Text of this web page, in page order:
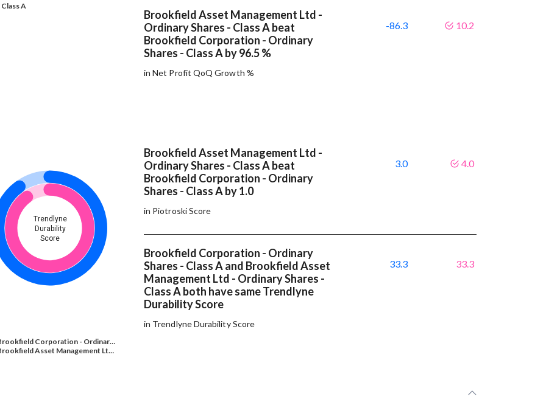
A
Brookfield Asset Management Ltd -
Ordinary Shares - Class A beat
Brookfield Corporation - Ordinary
Shares - Class A by 96.5 %
in Net Profit QoQ Growth %
-86.3 10.2
Trendlyne
Durability
Score
Corporation - Ordinar…
Asset Management Lt…
Brookfield Asset Management Ltd -
Ordinary Shares - Class A beat
Brookfield Corporation - Ordinary
Shares - Class A by 1.0
in Piotroski Score
3.0 4.0
Brookfield Corporation - Ordinary
Shares - Class A and Brookfield Asset
Management Ltd - Ordinary Shares -
Class A both have same Trendlyne
Durability Score
in Trendlyne Durability Score
33.3 33.3